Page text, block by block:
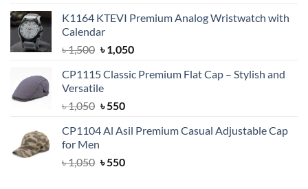
was:
৳ 1,500.
is:
K1164 KTEVI Premium Analog Wristwatch with
Calendar
৳1,500 Original
was:
৳ 1,500.
৳1,050Current
is:
CP1115 Classic Premium Flat Cap – Stylish and
Versatile
৳1,050 Original
was:
৳550Current
is:
CP1104 Al Asil Premium Casual Adjustable Cap
for Men
৳1,050 Original
৳550Current